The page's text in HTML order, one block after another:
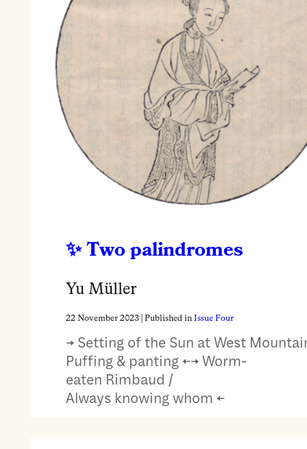
Two palindromes
Yu Müller
22 November 2023| Published in Issue Four
→ Setting of the Sun at West
Puffing & panting ←→ Worm-
eaten Rimbaud /
Always knowing whom ←